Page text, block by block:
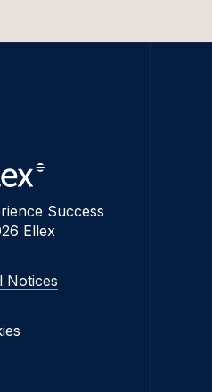
Success
Ellex
Notices